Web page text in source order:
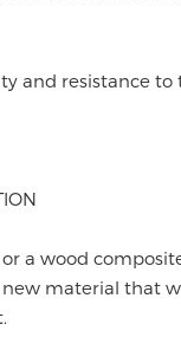
and resistance to
a wood
material that